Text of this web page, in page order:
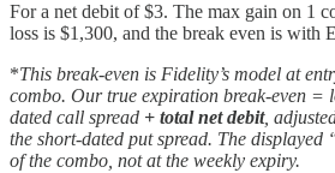
For a net debit of $3. The max gain on 1
loss is $1,300, and the break even is with
*This break-even is Fidelity’s model at
combo. Our true expiration break-even =
dated call spread + total net debit,
the short-dated put spread. The displayed
of the combo, not at the weekly expiry.